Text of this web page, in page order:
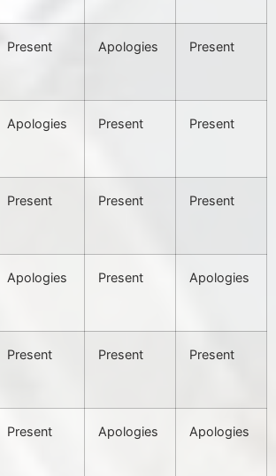
Present Apologies Present
Apologies Present Present
Present Present Present
Apologies Present Apologies
Present Present Present
Present Apologies Apologies